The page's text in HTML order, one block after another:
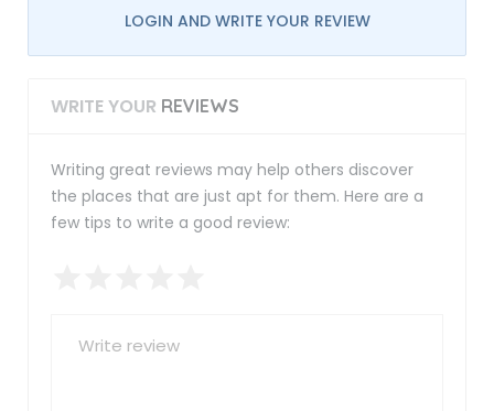
LOGIN AND WRITE YOUR REVIEW
WRITE YOUR REVIEWS
Writing great reviews may help others discover
the places that are just apt for them. Here are a
few tips to write a good review: